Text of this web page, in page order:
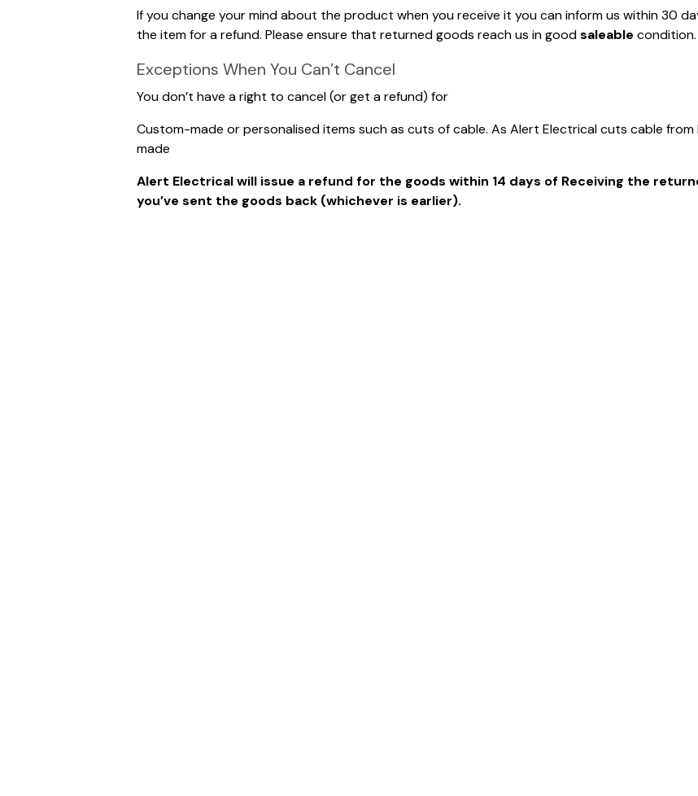
If you change your mind about the product when you receive it you can inform us within 30
the item for a refund. Please ensure that returned goods reach us in goodsaleable condition.
Exceptions When You Can’t Cancel
You don’t have a right to cancel (or get a refund) for
Custom-made or personalised items such as cuts of cable. As Alert Electrical cuts cable
made
Alert Electrical will issue a refund for the goods within 14 days of Receiving the
you’ve sent the goods back (whichever is earlier).